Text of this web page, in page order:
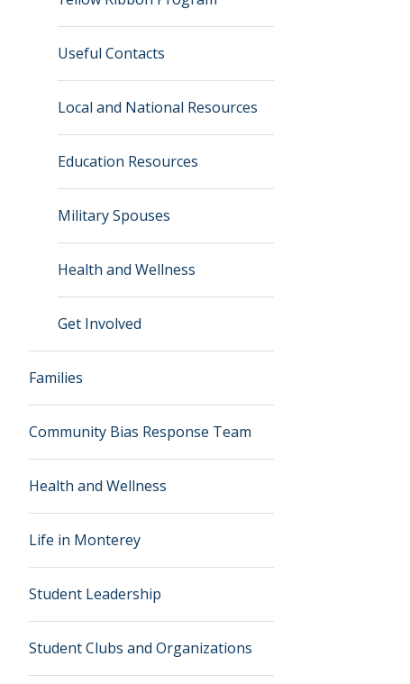
Useful Contacts
Local and National Resources
Education Resources
Military Spouses
Health and Wellness
Get Involved
Families
Community Bias Response Team
Health and Wellness
Life in Monterey
Student Leadership
Student Clubs and Organizations